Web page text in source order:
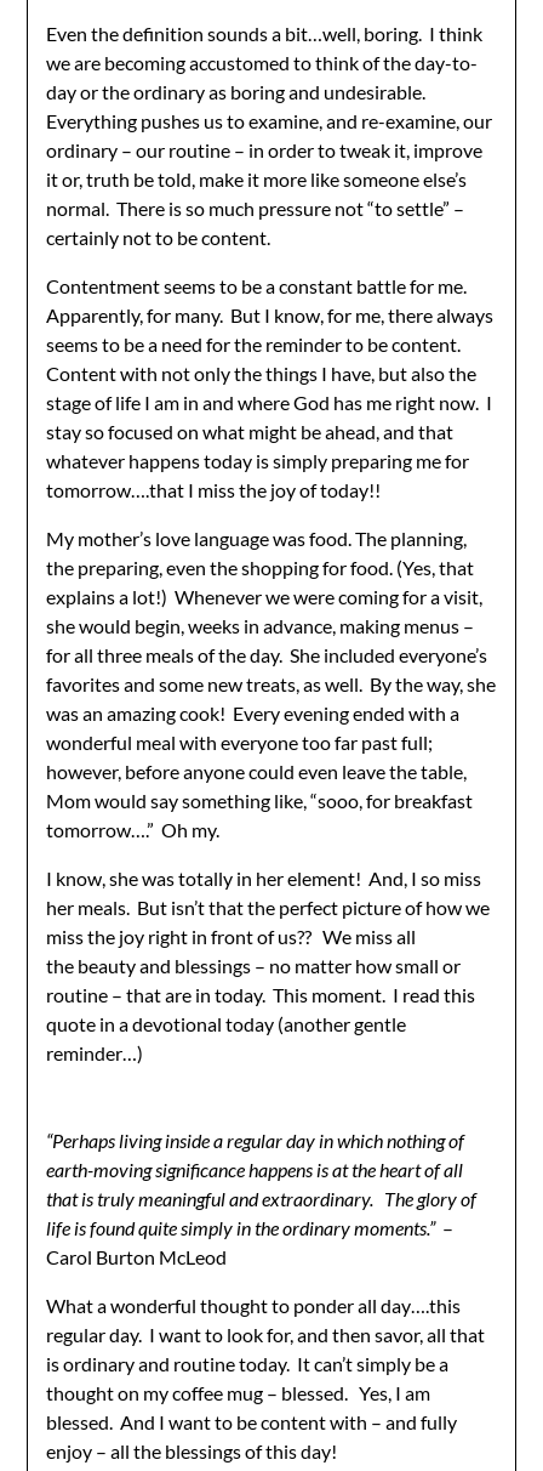
Even the definition sounds a bit…well, boring. I think
we are becoming accustomed to think of the day-to-
day or the ordinary as boring and undesirable.
Everything pushes us to examine, and re-examine, our
ordinary – our routine – in order to tweak it, improve
it or, truth be told, make it more like someone else’s
normal. There is so much pressure not “to settle” –
certainly not to be content.
Contentment seems to be a constant battle for me.
Apparently, for many. But I know, for me, there always
seems to be a need for the reminder to be content.
Content with not only the things I have, but also the
stage of life I am in and where God has me right now. I
stay so focused on what might be ahead, and that
whatever happens today is simply preparing me for
tomorrow….that I miss the joy of today!!
My mother’s love language was food. The planning,
the preparing, even the shopping for food. (Yes, that
explains a lot!) Whenever we were coming for a visit,
she would begin, weeks in advance, making menus –
for all three meals of the day. She included everyone’s
favorites and some new treats, as well. By the way, she
was an amazing cook! Every evening ended with a
wonderful meal with everyone too far past full;
however, before anyone could even leave the table,
Mom would say something like, “sooo, for breakfast
tomorrow….” Oh my.
I know, she was totally in her element! And, I so miss
her meals. But isn’t that the perfect picture of how we
miss the joy right in front of us?? We miss all
the beauty and blessings – no matter how small or
routine – that are in today. This moment. I read this
quote in a devotional today (another gentle
reminder…)
“Perhaps living inside a regular day in which nothing of
earth-moving significance happens is at the heart of all
that is truly meaningful and extraordinary. The glory of
life is found quite simply in the ordinary moments.”–
Carol Burton McLeod
What a wonderful thought to ponder all day….this
regular day. I want to look for, and then savor, all that
is ordinary and routine today. It can’t simply be a
thought on my coffee mug – blessed. Yes, I am
blessed. And I want to be content with – and fully
enjoy – all the blessings of this day!